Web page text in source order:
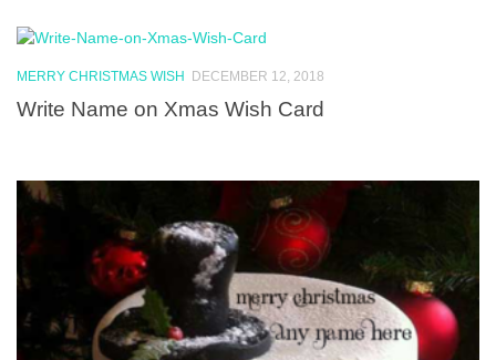
MERRY CHRISTMAS WISH DECEMBER 12, 2018
Write Name on Xmas Wish Card